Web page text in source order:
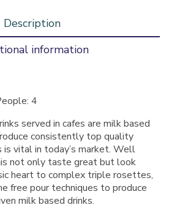
Description
information
4
served in cafes are milk based
consistently top quality
is vital in today’s market. Well
not only taste great but look
heart to complex triple rosettes,
free pour techniques to produce
milk based drinks.